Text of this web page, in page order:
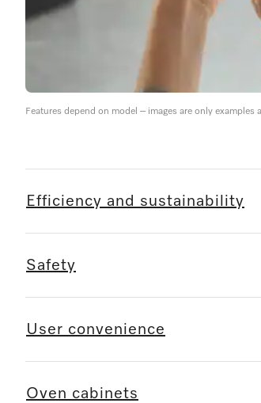
Features depend on model – images are only
Efficiency and sustainability
Safety
User convenience
Oven cabinets